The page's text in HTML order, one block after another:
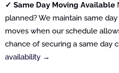
✓ Same Day Moving Available
planned? We maintain same
moves when our schedule
chance of securing a same day
availability →